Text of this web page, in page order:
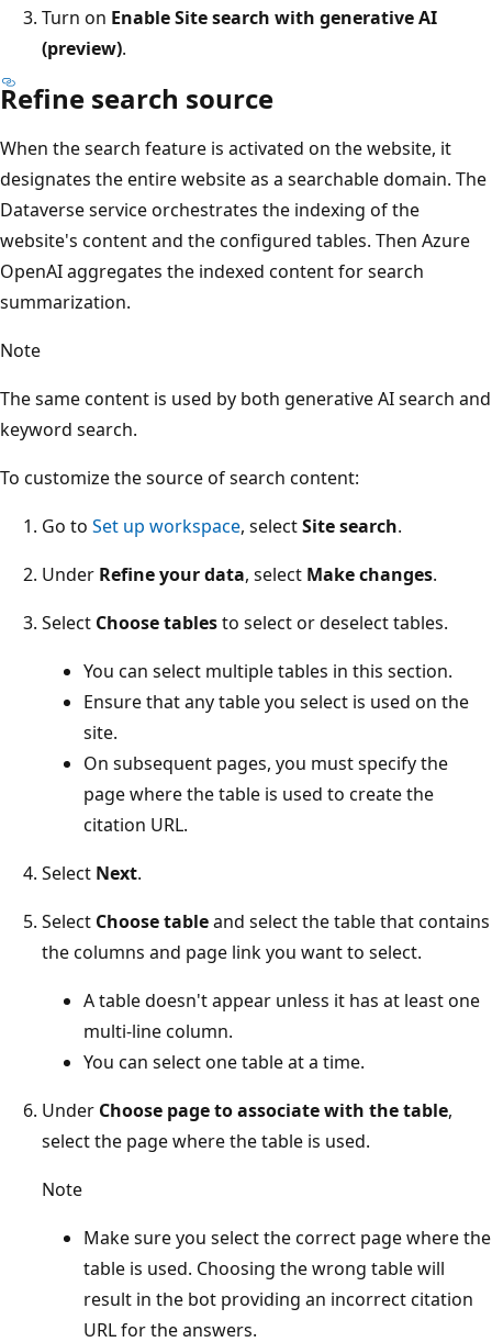
Turn on Enable Site search with generative AI
(preview).
Refine search source
When the search feature is activated on the website, it
designates the entire website as a searchable domain. The
Dataverse service orchestrates the indexing of the
website's content and the configured tables. Then Azure
OpenAI aggregates the indexed content for search
summarization.
Note
The same content is used by both generative AI search and
keyword search.
To customize the source of search content:
Go to Set up workspace, selectSite search.
Under Refine your data, select Make changes.
Select Choose tablesto select or deselect tables.
You can select multiple tables in this section.
Ensure that any table you select is used on the
site.
On subsequent pages, you must specify the
page where the table is used to create the
citation URL.
Select Next.
Select Choose tableand select the table that contains
the columns and page link you want to select.
A table doesn't appear unless it has at least one
multi-line column.
You can select one table at a time.
Under Choose page to associate with the table,
select the page where the table is used.
Note
Make sure you select the correct page where the
table is used. Choosing the wrong table will
result in the bot providing an incorrect citation
URL for the answers.